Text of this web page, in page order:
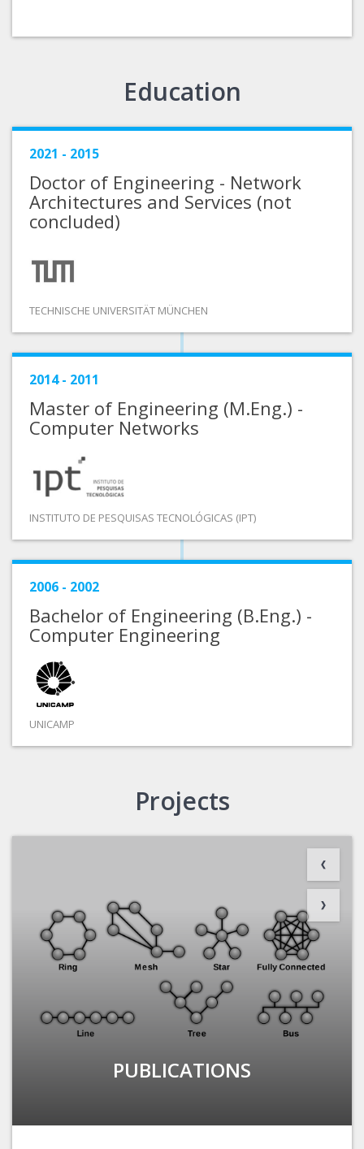
Education
2021 - 2015
Doctor of Engineering - Network
Architectures and Services (not
concluded)
TECHNISCHE UNIVERSITÄT MÜNCHEN
2014 - 2011
Master of Engineering (M.Eng.) -
Computer Networks
INSTITUTO DE PESQUISAS TECNOLÓGICAS (IPT)
2006 - 2002
Bachelor of Engineering (B.Eng.) -
Computer Engineering
UNICAMP
Projects
PUBLICATIONS